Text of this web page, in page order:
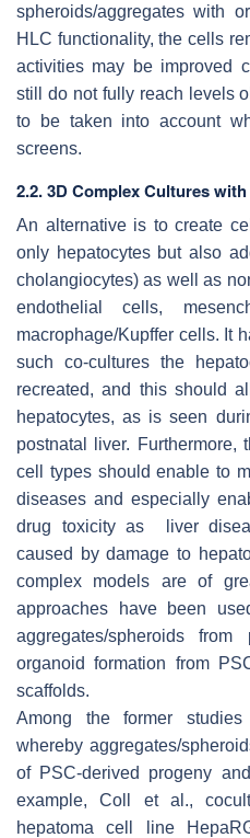
spheroids/aggregates with
HLC functionality, the cells
activities may be improved
still do not fully reach levels
to be taken into account
screens.
2.2. 3D Complex Cultures
An alternative is to create
only hepatocytes but also
cholangiocytes) as well as
endothelial cells,
macrophage/Kupffer cells. It
such co-cultures the
recreated, and this should
hepatocytes, as is seen
postnatal liver.
cell types should enable to
diseases and especially
drug toxicity as liver
caused by damage to
complex models are of
approaches have been
aggregates/spheroids
organoid formation from
scaffolds.
Among the former
whereby aggregates/
of PSC-derived progeny
example, Coll et al.,
hepatoma cell line